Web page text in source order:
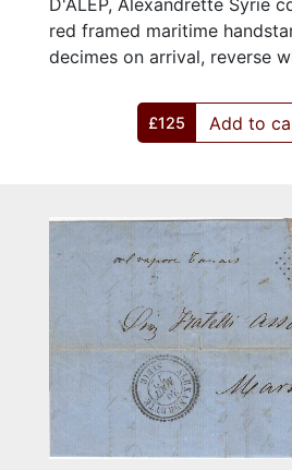
D'ALEP, Alexandrette Syrie
red framed maritime
decimes on arrival, reverse
£125 Add to